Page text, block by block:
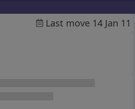
Last move 14 Jan 11